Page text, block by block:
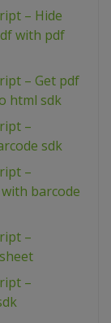
– Hide
with pdf
– Get pdf
html sdk
–
sdk
–
barcode
–
–